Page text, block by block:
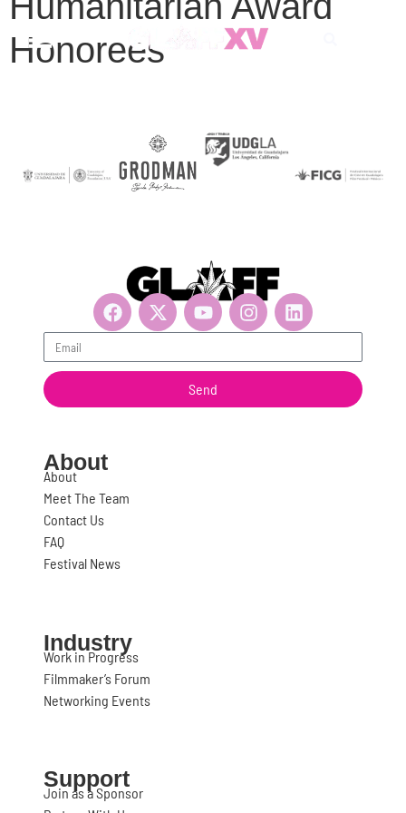
Honorees
Send
About
About
Meet The Team
Contact Us
FAQ
Festival News
Industry
Work in Progress
Filmmaker’s Forum
Networking Events
Support
Join as a Sponsor